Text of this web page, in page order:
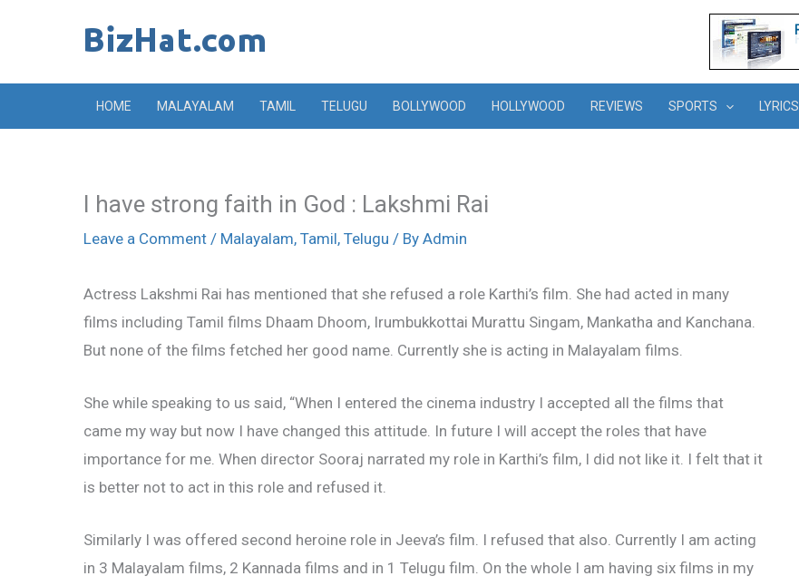
HOME MALAYALAM TAMIL TELUGU BOLLYWOOD HOLLYWOOD REVIEWS SPORTS LYRICS
I have strong faith in God : Lakshmi Rai
Leave a Comment / Malayalam, Tamil, Telugu / By Admin
Actress Lakshmi Rai has mentioned that she refused a role Karthi’s film. She had acted in many
films including Tamil films Dhaam Dhoom, Irumbukkottai Murattu Singam, Mankatha and Kanchana.
But none of the films fetched her good name. Currently she is acting in Malayalam films.
She while speaking to us said, “When I entered the cinema industry I accepted all the films that
came my way but now I have changed this attitude. In future I will accept the roles that have
importance for me. When director Sooraj narrated my role in Karthi’s film, I did not like it. I felt that it
is better not to act in this role and refused it.
Similarly I was offered second heroine role in Jeeva’s film. I refused that also. Currently I am acting
in 3 Malayalam films, 2 Kannada films and in 1 Telugu film. On the whole I am having six films in my